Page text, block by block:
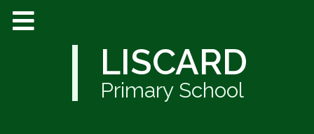
LISCARD
Primary School